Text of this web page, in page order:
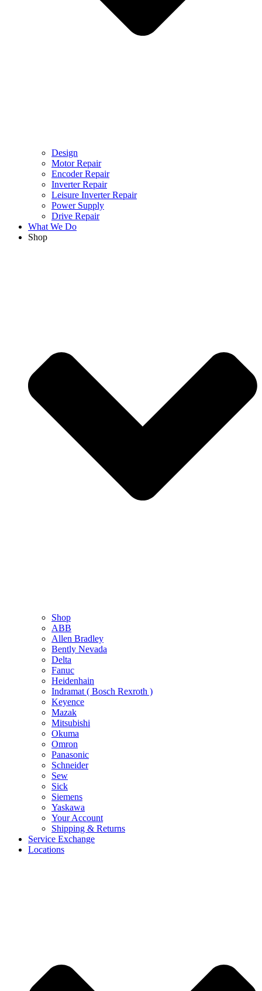
Design
Motor Repair
Encoder Repair
Inverter Repair
Leisure Inverter Repair
Power Supply
Drive Repair
What We Do
Shop
Shop
ABB
Allen Bradley
Bently Nevada
Delta
Fanuc
Heidenhain
Indramat ( Bosch Rexroth )
Keyence
Mazak
Mitsubishi
Okuma
Omron
Panasonic
Schneider
Sew
Sick
Siemens
Yaskawa
Your Account
Shipping & Returns
Service Exchange
Locations